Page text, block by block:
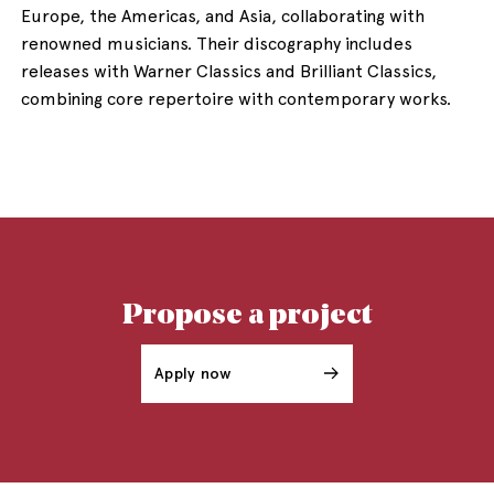
Europe, the Americas, and Asia, collaborating with
renowned musicians. Their discography includes
releases with Warner Classics and Brilliant Classics,
combining core repertoire with contemporary works.
Propose a project
Apply now